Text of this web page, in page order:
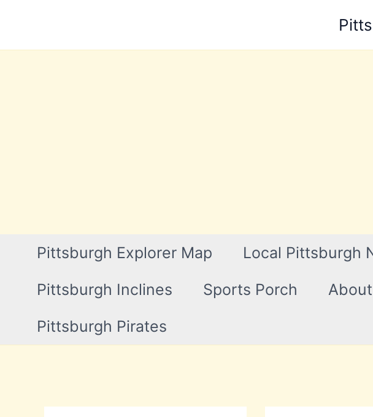
Pittsburgh Explorer Map Local Pittsburgh
Pittsburgh Inclines
Sports Porch About
Pittsburgh Pirates